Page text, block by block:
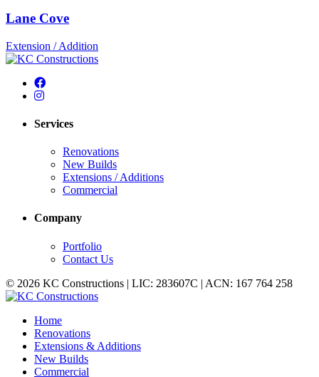
Lane Cove
Extension / Addition
Services
Renovations
New Builds
Extensions / Additions
Commercial
Company
Portfolio
Contact Us
© 2026 KC Constructions | LIC: 283607C | ACN: 167 764 258
Home
Renovations
Extensions & Additions
New Builds
Commercial